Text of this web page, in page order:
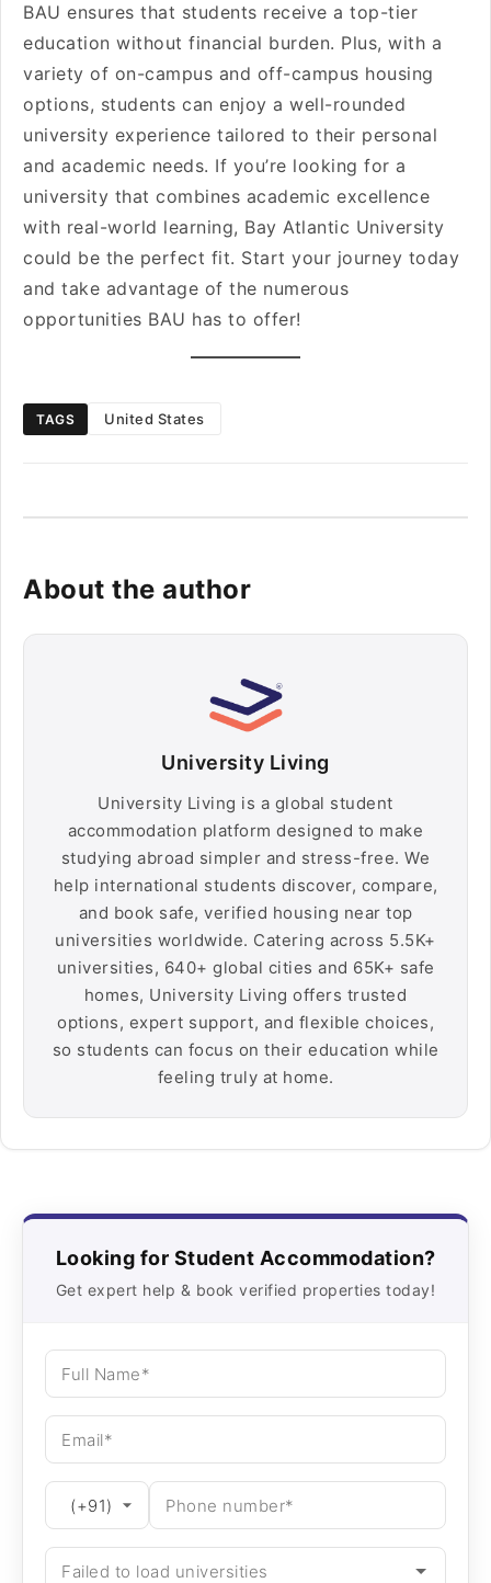
BAU ensures that students receive a top-tier
education without financial burden. Plus, with a
variety of on-campus and off-campus housing
options, students can enjoy a well-rounded
university experience tailored to their personal
and academic needs. If you’re looking for a
university that combines academic excellence
with real-world learning, Bay Atlantic University
could be the perfect fit. Start your journey today
and take advantage of the numerous
opportunities BAU has to offer!
TAGS United States
About the author
University Living
University Living is a global student
accommodation platform designed to make
studying abroad simpler and stress-free. We
help international students discover, compare,
and book safe, verified housing near top
universities worldwide. Catering across 5.5K+
universities, 640+ global cities and 65K+ safe
homes, University Living offers trusted
options, expert support, and flexible choices,
so students can focus on their education while
feeling truly at home.
Looking for Student Accommodation?
Get expert help & book verified properties today!